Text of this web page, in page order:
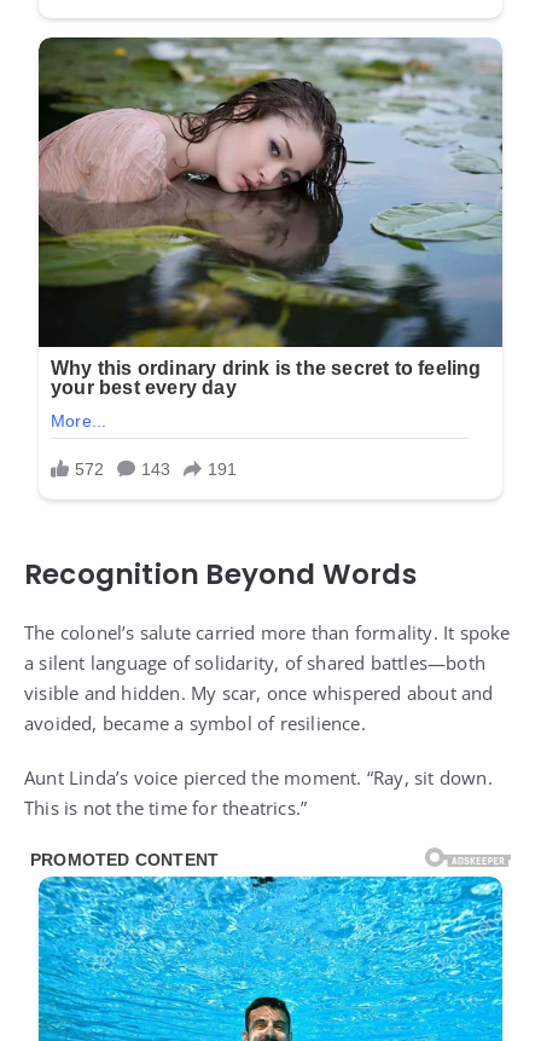
Recognition Beyond Words
The colonel’s salute carried more than formality. It spoke
a silent language of solidarity, of shared battles—both
visible and hidden. My scar, once whispered about and
avoided, became a symbol of resilience.
Aunt Linda’s voice pierced the moment. “Ray, sit down.
This is not the time for theatrics.”